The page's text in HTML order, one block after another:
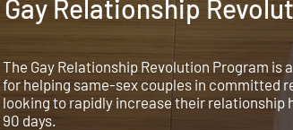
Gay Relationship
The Gay Relationship Revolution Program
for helping same-sex couples in committed
looking to rapidly increase their relationship
90 days.